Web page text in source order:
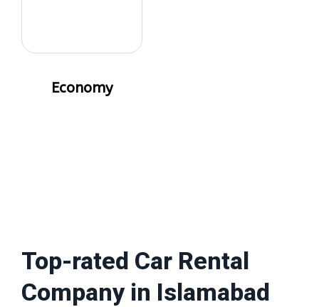
Economy
Top-rated Car Rental
Company in Islamabad